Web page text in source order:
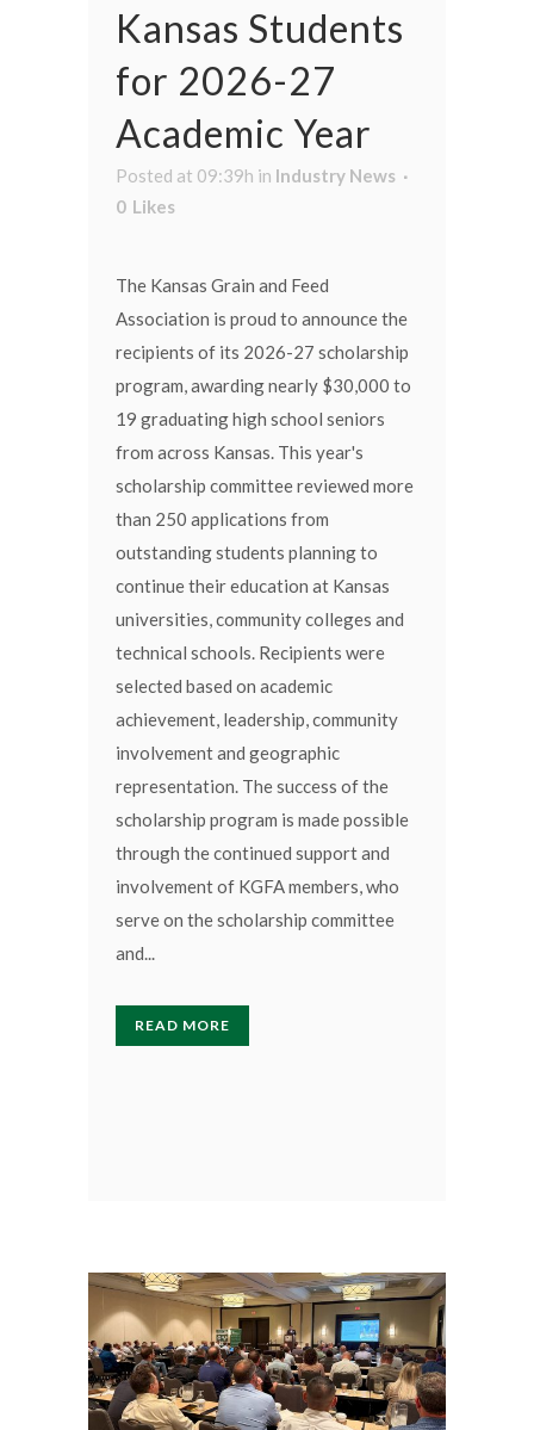
Kansas Students
for 2026-27
Academic Year
Posted at 09:39h in Industry News
0 Likes
The Kansas Grain and Feed
Association is proud to announce the
recipients of its 2026-27 scholarship
program, awarding nearly $30,000 to
19 graduating high school seniors
from across Kansas. This year's
scholarship committee reviewed more
than 250 applications from
outstanding students planning to
continue their education at Kansas
universities, community colleges and
technical schools. Recipients were
selected based on academic
achievement, leadership, community
involvement and geographic
representation. The success of the
scholarship program is made possible
through the continued support and
involvement of KGFA members, who
serve on the scholarship committee
and...
READ MORE